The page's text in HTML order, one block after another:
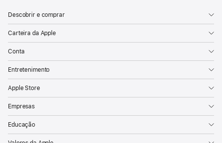
Descobrir e comprar
Carteira da Apple
Conta
Entretenimento
Apple Store
Empresas
Educação